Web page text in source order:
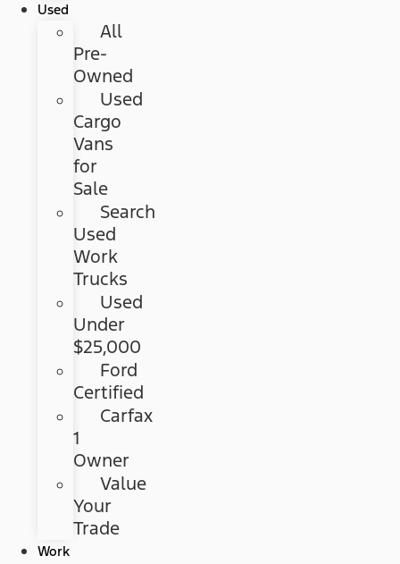
Used
All
Pre-
Owned
Used
Cargo
Vans
for
Sale
Search
Used
Work
Trucks
Used
Under
$25,000
Ford
Certified
Carfax
1
Owner
Value
Your
Trade
Work